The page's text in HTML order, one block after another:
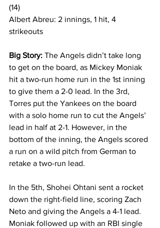
(14)
Albert Abreu: 2 innings, 1 hit, 4
strikeouts
Big Story: The Angels didn’t take long
to get on the board, as Mickey Moniak
hit a two-run home run in the 1st inning
to give them a 2-0 lead. In the 3rd,
Torres put the Yankees on the board
with a solo home run to cut the Angels’
lead in half at 2-1. However, in the
bottom of the inning, the Angels scored
a run on a wild pitch from German to
retake a two-run lead.
In the 5th, Shohei Ohtani sent a rocket
down the right-field line, scoring Zach
Neto and giving the Angels a 4-1 lead.
Moniak followed up with an RBI single